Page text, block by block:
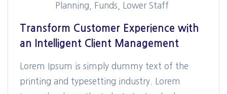
Planning
Funds Lower Staff
Transform Customer Experience with
an Intelligent Client Management
Lorem Ipsum is simply dummy text of the
printing and typesetting industry. Lorem